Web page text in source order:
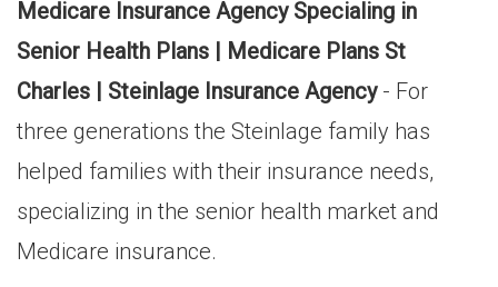
Medicare Insurance Agency Specialing in
Senior Health Plans | Medicare Plans St
Charles | Steinlage Insurance Agency- For
three generations the Steinlage family has
helped families with their insurance needs,
specializing in the senior health market and
Medicare insurance.